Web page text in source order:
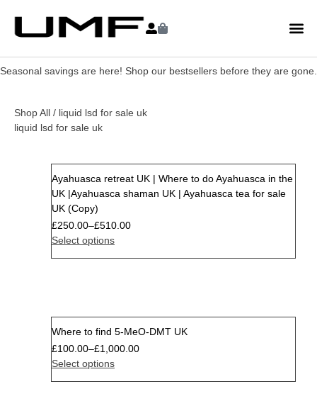
Seasonal savings are here! Shop our bestsellers before they are gone.
Shop All / liquid lsd for sale uk
liquid lsd for sale uk
Ayahuasca retreat UK | Where to do Ayahuasca in the
UK |Ayahuasca shaman UK | Ayahuasca tea for sale
UK (Copy)
£250.00–£510.00
Select options
Where to find 5-MeO-DMT UK
£100.00–£1,000.00
Select options